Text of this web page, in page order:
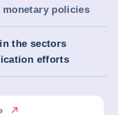
policies
the sectors
efforts